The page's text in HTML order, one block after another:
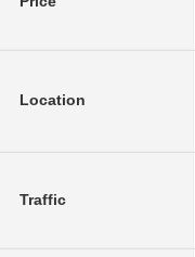
Location
Traffic